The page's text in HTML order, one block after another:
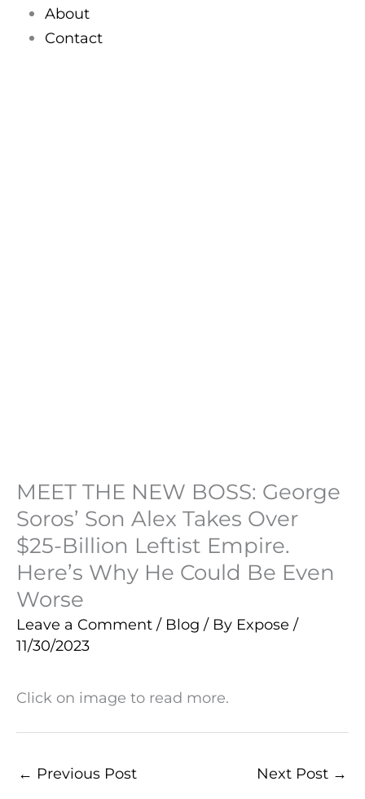
About
Contact
MEET THE NEW BOSS: George
Soros’ Son Alex Takes Over
$25-Billion Leftist Empire.
Here’s Why He Could Be Even
Worse
Leave a Comment / Blog / By Expose /
11/30/2023
Click on image to read more.
← Previous Post Next Post →